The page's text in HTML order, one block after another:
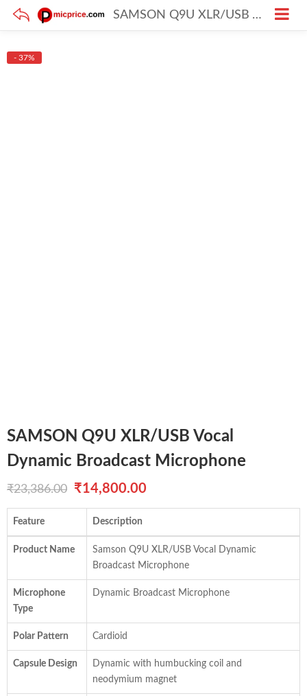
SAMSON Q9U XLR/USB Vocal Dynamic Broadcast Microphone
- 37%
SAMSON Q9U XLR/USB Vocal
Dynamic Broadcast Microphone
₹23,386.00
Original
price
was:
₹23,386.00.
₹14,800.00
price
is:
₹14,800.00.
Feature Description
Product Name
Samson Q9U XLR/USB Vocal Dynamic
Broadcast Microphone
Microphone
Type
Dynamic Broadcast Microphone
Polar Pattern Cardioid
Capsule Design
Dynamic with humbucking coil and
neodymium magnet